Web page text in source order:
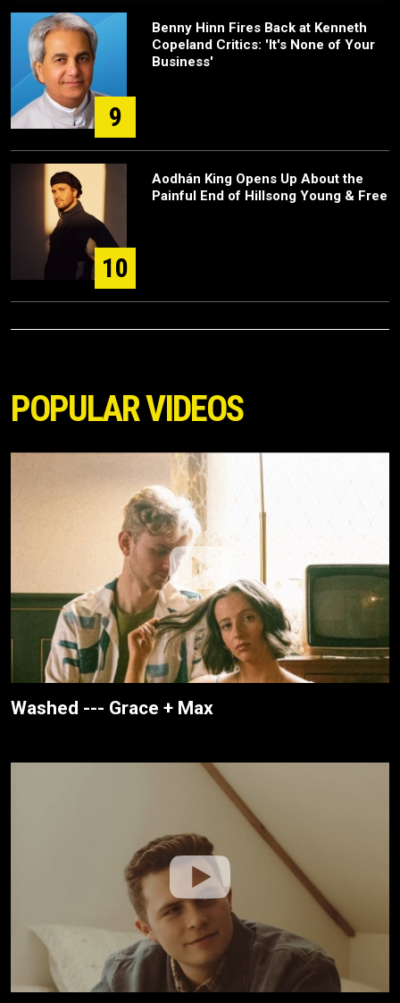
9
Benny Hinn Fires Back at Kenneth
Copeland Critics: 'It's None of Your
Business'
10
Aodhán King Opens Up About the
Painful End of Hillsong Young & Free
POPULAR VIDEOS
Washed --- Grace + Max